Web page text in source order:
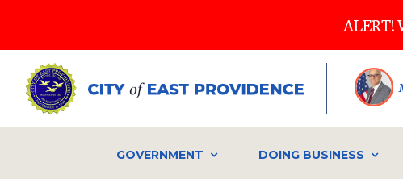
main
content
ALERT!
GOVERNMENT DOING BUSINESS